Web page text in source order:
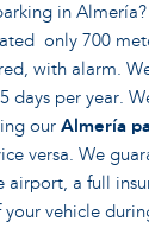
in
only 700
with alarm.
days per year.
ourAlmería
versa. We
a full
your vehicle